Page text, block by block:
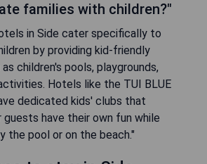
families with children?"
in Side cater specifically to
by providing kid-friendly
children's pools, playgrounds,
Hotels like the TUI BLUE
dedicated kids' clubs that
guests have their own fun while
the pool or on the beach."